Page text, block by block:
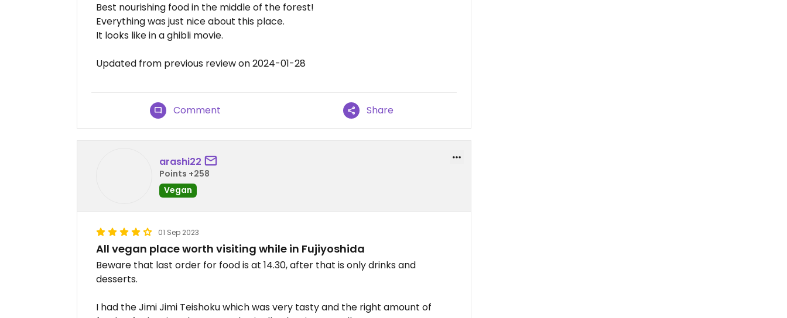
Best nourishing food in the middle of the forest!
Everything was just nice about this place.
It looks like in a ghibli movie.
Updated from previous review on 2024-01-28
Comment Share
arashi22
Points +258
Vegan
01 Sep 2023
All vegan place worth visiting while in Fujiyoshida
Beware that last order for food is at 14.30, after that is only drinks and
desserts.
I had the Jimi Jimi Teishoku which was very tasty and the right amount of